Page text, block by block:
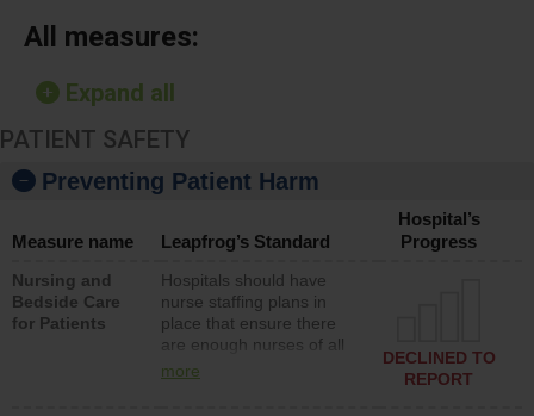
All measures:
Expand all
PATIENT SAFETY
Preventing Patient Harm
Measure name Leapfrog’s Standard
Hospital’s
Progress
Nursing and
Bedside Care
for Patients
Hospitals should have
nurse staffing plans in
place that ensure there
are enough nurses of all
types (i.e., registered
more
DECLINED TO
REPORT